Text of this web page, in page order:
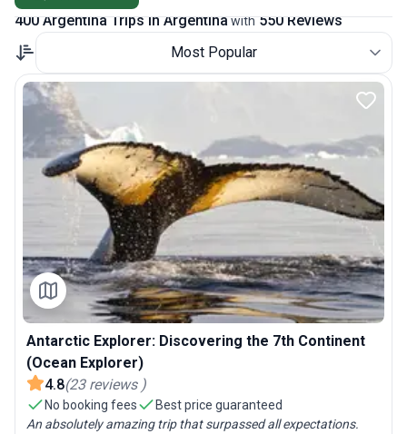
400 Argentina Trips in Argentinawith550 Reviews
Most Popular
Antarctic Explorer: Discovering the 7th Continent
(Ocean Explorer)
4.8(23 reviews )
No booking fees
Best price guaranteed
An absolutely amazing trip that surpassed all expectations.